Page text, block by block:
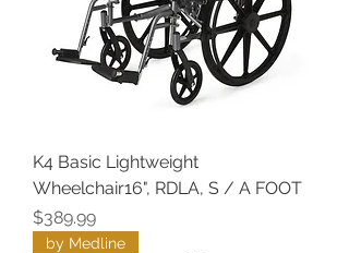
K4 Basic Lightweight
Wheelchair16", RDLA, S / A FOOT
Price
$389.99
by Medline